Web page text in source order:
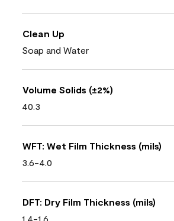
Clean Up
Soap and Water
Volume Solids (±2%)
40.3
WFT: Wet Film Thickness (mils)
3.6-4.0
DFT: Dry Film Thickness (mils)
1.4-1.6